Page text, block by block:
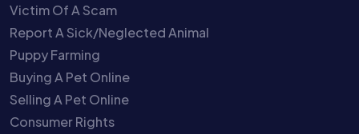
Victim Of A Scam
Report A Sick/Neglected Animal
Puppy Farming
Buying A Pet Online
Selling A Pet Online
Consumer Rights